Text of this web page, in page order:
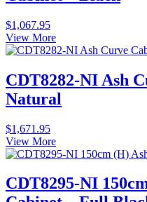
$1,067.95
View More
CDT8282-NI Ash
Natural
$1,671.95
View More
CDT8295-NI